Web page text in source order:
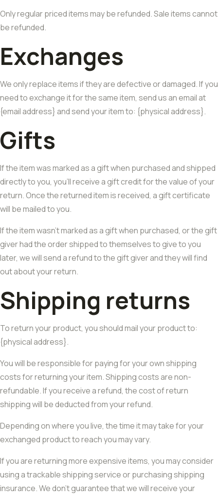
Only regular priced items may be refunded. Sale items cannot
be refunded.
Exchanges
We only replace items if they are defective or damaged. If you
need to exchange it for the same item, send us an email at
{email address} and send your item to: {physical address}.
Gifts
If the item was marked as a gift when purchased and shipped
directly to you, you’ll receive a gift credit for the value of your
return. Once the returned item is received, a gift certificate
will be mailed to you.
If the item wasn’t marked as a gift when purchased, or the gift
giver had the order shipped to themselves to give to you
later, we will send a refund to the gift giver and they will find
out about your return.
Shipping returns
To return your product, you should mail your product to:
{physical address}.
You will be responsible for paying for your own shipping
costs for returning your item. Shipping costs are non-
refundable. If you receive a refund, the cost of return
shipping will be deducted from your refund.
Depending on where you live, the time it may take for your
exchanged product to reach you may vary.
If you are returning more expensive items, you may consider
using a trackable shipping service or purchasing shipping
insurance. We don’t guarantee that we will receive your